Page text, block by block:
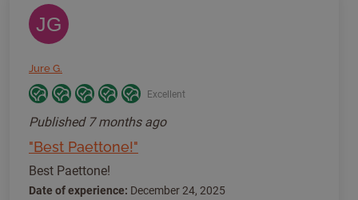
JG
Jure G.
Excellent
Published 7 months ago
"Best Paettone!"
Best Paettone!
Date of experience: December 24, 2025